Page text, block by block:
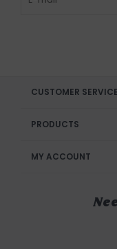
CUSTOMER SERVICE
PRODUCTS
MY ACCOUNT